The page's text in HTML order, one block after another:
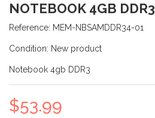
NOTEBOOK 4GB DDR3
Reference: MEM-NBSAMDDR34-01
Condition: New product
Notebook 4gb DDR3
$53.99